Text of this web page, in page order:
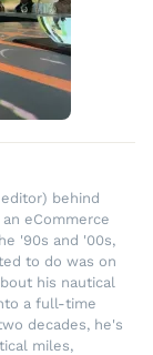
behind
eCommerce
'90s and '00s,
to do was on
his nautical
a full-time
decades, he's
miles,